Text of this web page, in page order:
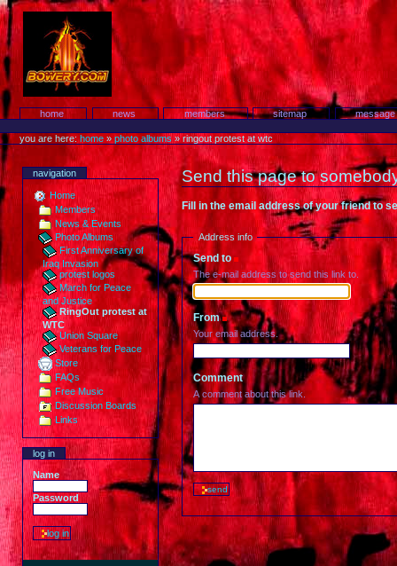
Skip
to
content.
Protest!
Sections home news members sitemap
toolsyou are here:home » photo albums »ringout protest at wtc
navigation
Home
Members
News & Events
Photo Albums
First Anniversary of
Iraq Invasion
protest logos
March for Peace
and Justice
RingOut protest at
WTC
Union Square
Veterans for Peace
Store
FAQs
Free Music
Discussion Boards
Links
log in
Name
Password
Send this page to
Fill in the email address of your friend to
Address info
Send to (Required)
The e-mail address to send this link to.
From (Required)
Your email address.
Comment
A comment about this link.